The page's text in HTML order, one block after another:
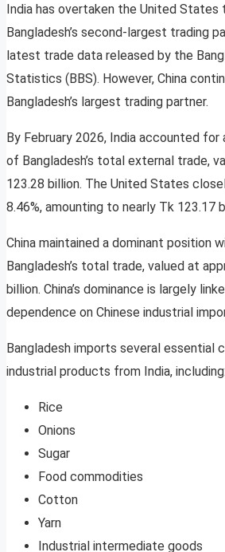
India has overtaken the United States
Bangladesh’s second-largest trading
latest trade data released by the
Statistics (BBS). However, China
Bangladesh’s largest trading partner.
By February 2026, India accounted for
of Bangladesh’s total external trade,
123.28 billion. The United States
8.46%, amounting to nearly Tk 123.17
China maintained a dominant position
Bangladesh’s total trade, valued at
billion. China’s dominance is largely
dependence on Chinese industrial
Bangladesh imports several essential
industrial products from India, including:
Rice
Onions
Sugar
Food commodities
Cotton
Yarn
Industrial intermediate goods